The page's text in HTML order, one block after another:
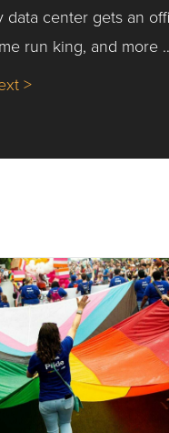
data center gets an
run king, and more
>about Nick’s Picks